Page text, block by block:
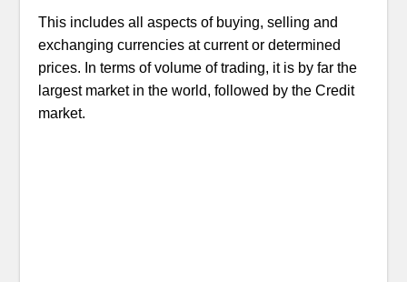
This includes all aspects of buying, selling and
exchanging currencies at current or determined
prices. In terms of volume of trading, it is by far the
largest market in the world, followed by the Credit
market.